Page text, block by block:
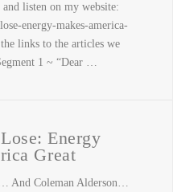
and listen on my website:
energy-makes-america-
links to the articles we
1 ~ “Dear …
Energy
Great
And Coleman Alderson…